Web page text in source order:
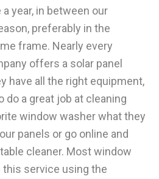
year, in between our
preferably in the
frame. Nearly every
offers a solar panel
have all the right equipment,
do a great job at cleaning
window washer what they
panels or go online and
cleaner. Most window
service using the